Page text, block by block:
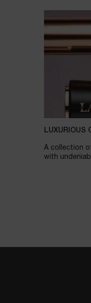
LUXURIOUS
A collection
with